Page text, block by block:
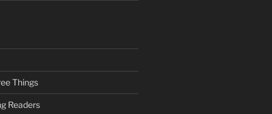
Things
Readers